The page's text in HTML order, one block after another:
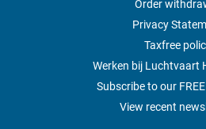
Order
Privacy
Taxfree
Werken bij Luchtvaart
Subscribe to our
View recent